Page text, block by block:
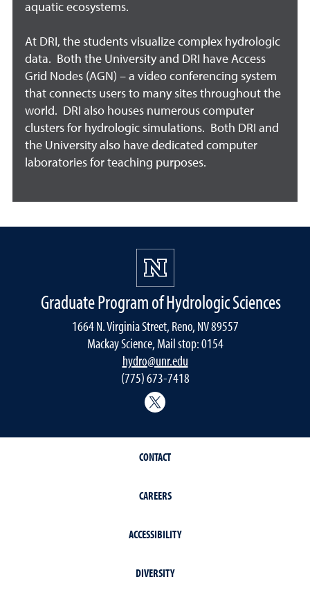
aquatic ecosystems.
At DRI, the students visualize complex hydrologic
data. Both the University and DRI have Access
Grid Nodes (AGN) – a video conferencing system
that connects users to many sites throughout the
world. DRI also houses numerous computer
clusters for hydrologic simulations. Both DRI and
the University also have dedicated computer
laboratories for teaching purposes.
Graduate Program of Hydrologic Sciences
1664 N. Virginia Street, Reno, NV 89557
Mackay Science, Mail stop: 0154
hydro@unr.edu
(775) 673-7418
CONTACT
CAREERS
ACCESSIBILITY
DIVERSITY